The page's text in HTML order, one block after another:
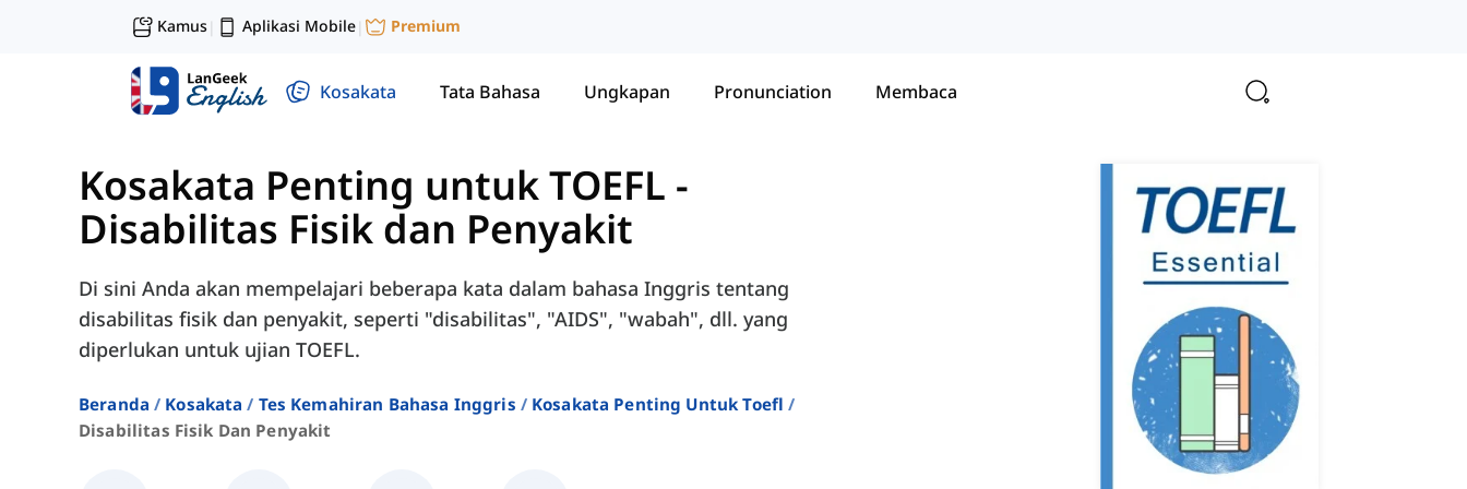
Kamus| Aplikasi Mobile| Premium
Kosakata Tata Bahasa Ungkapan Pronunciation Membaca
Kosakata Penting untuk TOEFL -
Disabilitas Fisik dan Penyakit
Di sini Anda akan mempelajari beberapa kata dalam bahasa Inggris tentang
disabilitas fisik dan penyakit, seperti "disabilitas", "AIDS", "wabah", dll. yang
diperlukan untuk ujian TOEFL.
Beranda Kosakata Tes Kemahiran Bahasa Inggris
Kosakata Penting Untuk Toefl
Disabilitas Fisik Dan Penyakit